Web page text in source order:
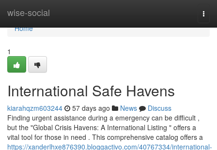
wise-social
Home
Home
1
International Safe Havens
kiarahqzm603244 57 days ago News
Discuss
Finding urgent assistance during a emergency can be difficult ,
but the "Global Crisis Havens: A International Listing " offers a
vital tool for those in need . This comprehensive catalog offers a
https://xanderlhxe876390.bloggactivo.com/40767334/international-